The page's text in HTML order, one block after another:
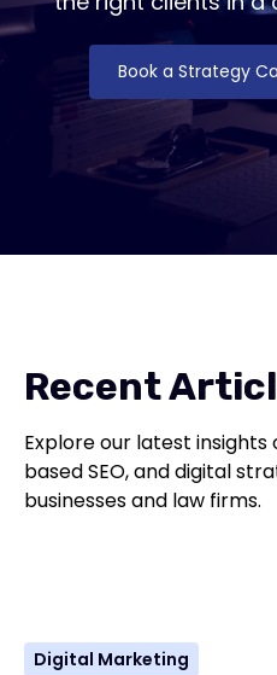
Book a Strategy
Recent
Explore our latest
based SEO, and digital
businesses and law firms.
Digital Marketing